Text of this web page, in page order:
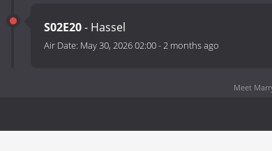
S02E20- Hassel
Air Date: May 30, 2026 02:00-2 months ago
Meet